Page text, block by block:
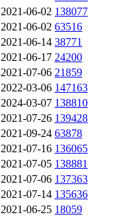
2021-06-02 138077
2021-06-02 63516
2021-06-14 38771
2021-06-17 24200
2021-07-06 21859
2022-03-06 147163
2024-03-07 138810
2021-07-26 139428
2021-09-24 63878
2021-07-16 136065
2021-07-05 138881
2021-07-06 137363
2021-07-14 135636
2021-06-25 18059